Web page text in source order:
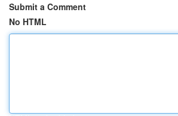
Submit a Comment
No HTML